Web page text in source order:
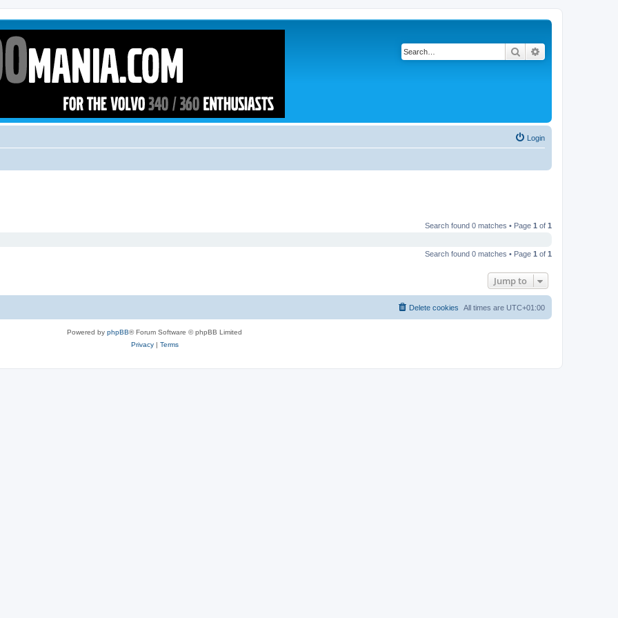
Search
Login
Search found 0 matches • Page 1 of 1
Search found 0 matches • Page 1 of 1
Jump to
All times are UTC+01:00
Delete cookies
Powered by phpBB® Forum Software © phpBB Limited
Privacy| Terms